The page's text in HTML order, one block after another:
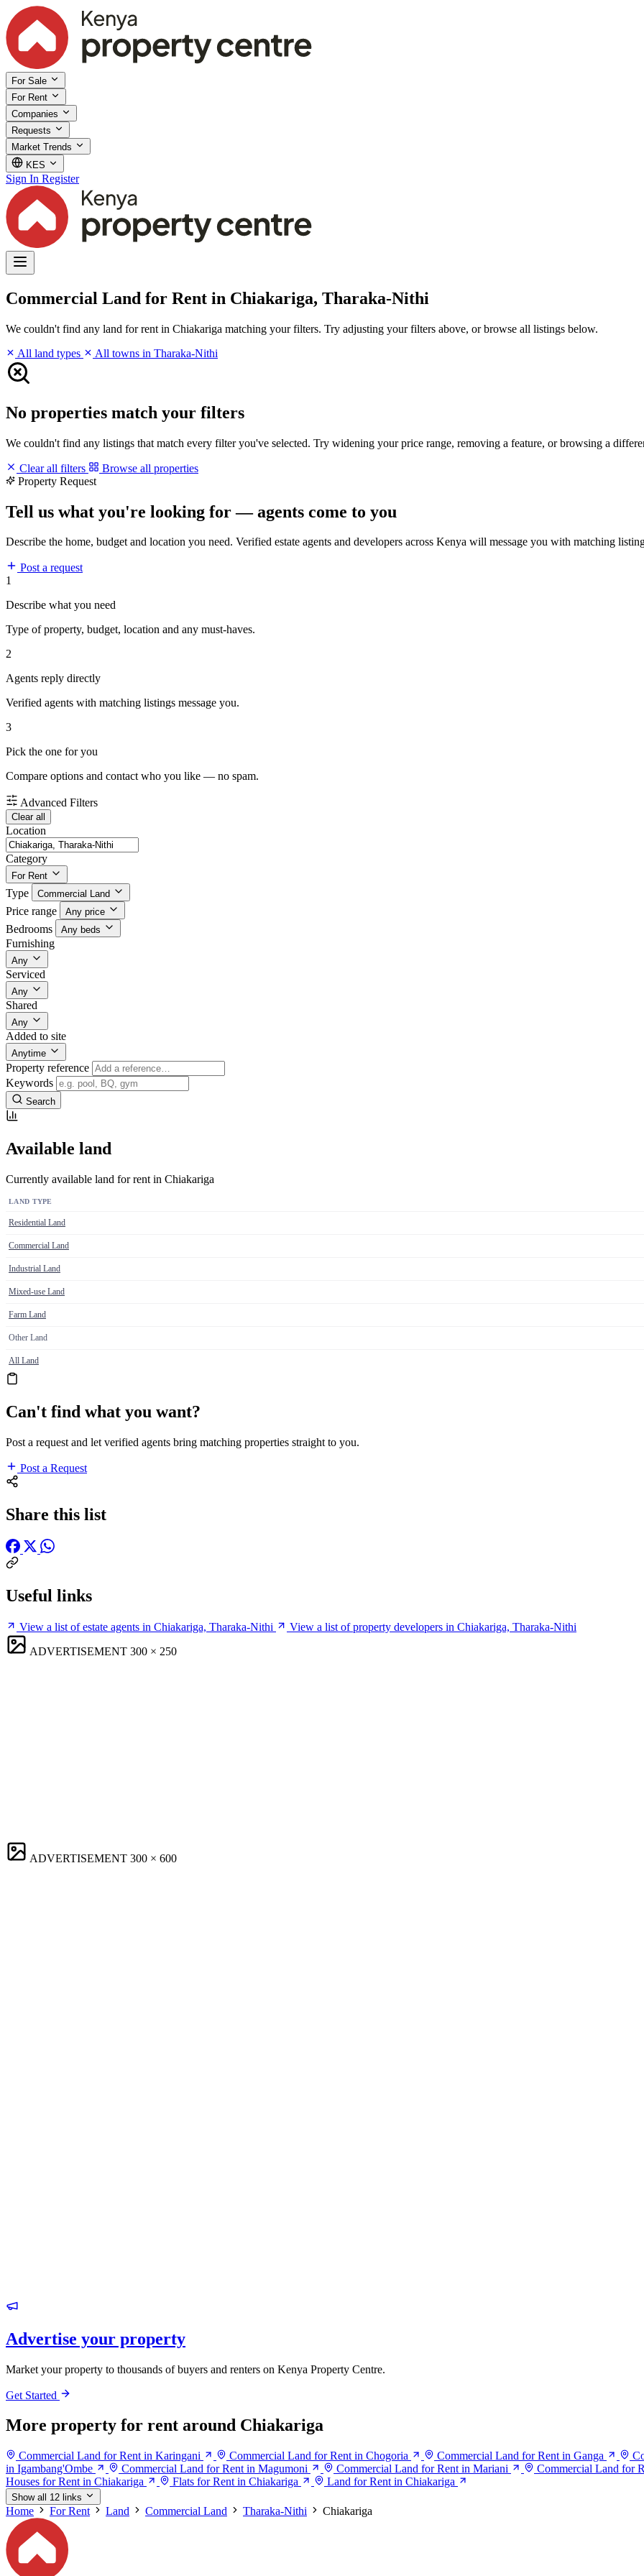
For Sale
For Rent
Companies
Requests
Market Trends
KES
Sign In Register
Commercial Land for Rent in Chiakariga, Tharaka-Nithi
We couldn't find any land for rent in Chiakariga matching your filters. Try adjusting your filters above, or browse all listings below.
All land types
All towns in Tharaka-Nithi
No properties match your filters
We couldn't find any listings that match every filter you've selected. Try widening your price range, removing a feature, or browsing a
Clear all filters
Browse all properties
Property Request
Tell us what you're looking for — agents come to you
Describe the home, budget and location you need. Verified estate agents and developers across Kenya will message you with matching
Post a request
1
Describe what you need
Type of property, budget, location and any must-haves.
2
Agents reply directly
Verified agents with matching listings message you.
3
Pick the one for you
Compare options and contact who you like — no spam.
Advanced Filters
Clear all
Location
Category
For Rent
Type Commercial Land
Price range Any price
Bedrooms Any beds
Furnishing
Any
Serviced
Any
Shared
Any
Added to site
Anytime
Property reference
Keywords
Search
Available land
Currently available land for rent in Chiakariga
LAND TYPE
Residential Land
Commercial Land
Industrial Land
Mixed-use Land
Farm Land
Other Land
All Land
Can't find what you want?
Post a request and let verified agents bring matching properties straight to you.
Post a Request
Share this list
Useful links
View a list of estate agents in Chiakariga, Tharaka-Nithi
View a list of property developers in Chiakariga, Tharaka-Nithi
ADVERTISEMENT 300 × 250
ADVERTISEMENT 300 × 600
Advertise your property
Market your property to thousands of buyers and renters on Kenya Property Centre.
Get Started
More property for rent around Chiakariga
Commercial Land for Rent in Karingani Commercial Land for Rent in Chogoria Commercial Land for Rent in Ganga
in Igambang'Ombe
Commercial Land for Rent in Magumoni Commercial Land for Rent in Mariani Commercial Land for
Houses for Rent in Chiakariga
Flats for Rent in Chiakariga Land for Rent in Chiakariga
Show all 12 links
Home For Rent Land Commercial Land Tharaka-Nithi Chiakariga